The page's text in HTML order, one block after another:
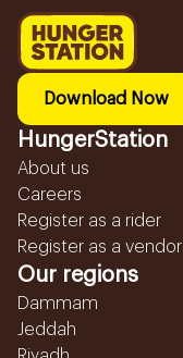
Download Now
HungerStation
About us
Careers
Register as a rider
Register as a vendor
Our regions
Dammam
Jeddah